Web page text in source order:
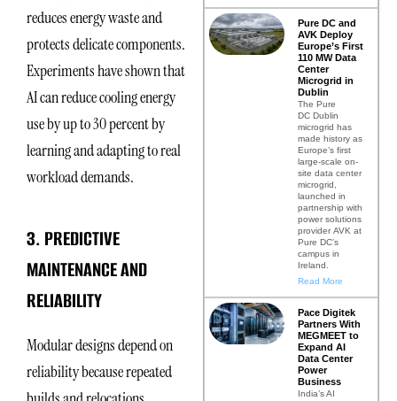
reduces energy waste and
protects delicate components.
Experiments have shown that
AI can reduce cooling energy
use by up to 30 percent by
learning and adapting to real
workload demands.
3. PREDICTIVE
MAINTENANCE AND
RELIABILITY
Modular designs depend on
reliability because repeated
Pure DC and
AVK Deploy
Europe’s First
110 MW Data
Center
Microgrid in
Dublin
The Pure
DC Dublin
microgrid has
made history as
Europe’s first
large-scale on-
site data center
microgrid,
launched in
partnership with
power solutions
provider AVK at
Pure DC’s
campus in
Ireland.
Read More
Pace Digitek
Partners With
MEGMEET to
Expand AI
Data Center
Power
Business
India’s AI